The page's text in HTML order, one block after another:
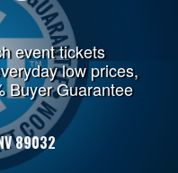
event tickets
low prices,
Buyer Guarantee
89032